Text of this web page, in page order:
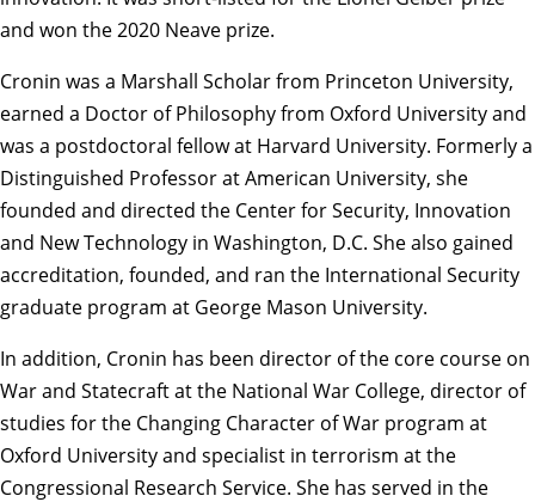
and won the 2020 Neave prize.
Cronin was a Marshall Scholar from Princeton University,
earned a Doctor of Philosophy from Oxford University and
was a postdoctoral fellow at Harvard University. Formerly a
Distinguished Professor at American University, she
founded and directed the Center for Security, Innovation
and New Technology in Washington, D.C. She also gained
accreditation, founded, and ran the International Security
graduate program at George Mason University.
In addition, Cronin has been director of the core course on
War and Statecraft at the National War College, director of
studies for the Changing Character of War program at
Oxford University and specialist in terrorism at the
Congressional Research Service. She has served in the